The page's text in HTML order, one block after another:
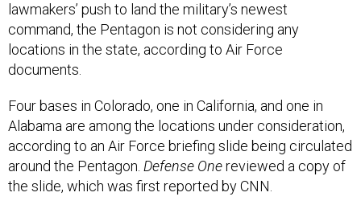
lawmakers’ push to land the military’s newest
command, the Pentagon is not considering any
locations in the state, according to Air Force
documents.
Four bases in Colorado, one in California, and one in
Alabama are among the locations under consideration,
according to an Air Force briefing slide being circulated
around the Pentagon. Defense Onereviewed a copy of
the slide, which was first reported by CNN.